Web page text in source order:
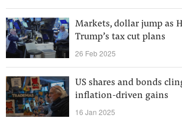
Markets, dollar jump as
Trump’s tax cut plans
26 Feb 2025
US shares and bonds
inflation-driven gains
16 Jan 2025